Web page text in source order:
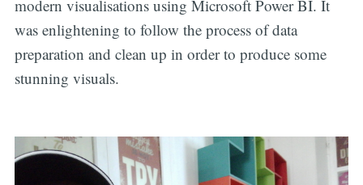
modern visualisations using Microsoft Power BI. It
was enlightening to follow the process of data
preparation and clean up in order to produce some
stunning visuals.